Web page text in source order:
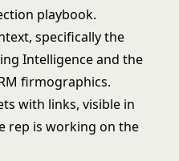
playbook.
specifically the
Intelligence and the
firmographics.
with links, visible in
rep is working on the